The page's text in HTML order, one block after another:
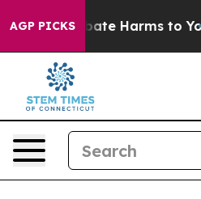
AGP PICKSto Abate Harms to